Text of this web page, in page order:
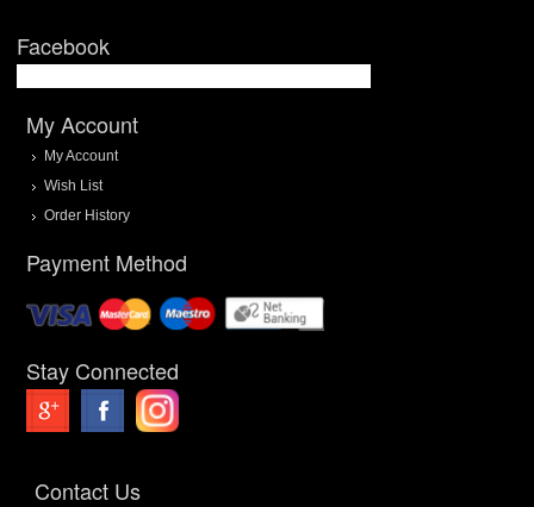
Facebook
My Account
My Account
Wish List
Order History
Payment Method
Stay Connected
Contact Us